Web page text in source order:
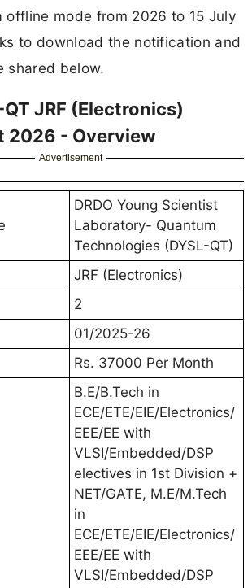
offline mode from 2026 to 15 July
to download the notification and
shared below.
QT JRF (Electronics)
2026 - Overview
Advertisement
DRDO Young Scientist
Laboratory- Quantum
Technologies (DYSL-QT)
JRF (Electronics)
2
01/2025-26
Rs. 37000 Per Month
B.E/B.Tech in
ECE/ETE/EIE/Electronics/
EEE/EE with
VLSI/Embedded/DSP
electives in 1st Division +
NET/GATE, M.E/M.Tech
in
ECE/ETE/EIE/Electronics/
EEE/EE with
VLSI/Embedded/DSP